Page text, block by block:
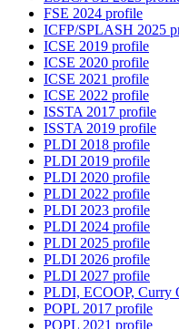
FSE 2024 profile
ICFP/SPLASH 2025
ICSE 2019 profile
ICSE 2020 profile
ICSE 2021 profile
ICSE 2022 profile
ISSTA 2017 profile
ISSTA 2019 profile
PLDI 2018 profile
PLDI 2019 profile
PLDI 2020 profile
PLDI 2022 profile
PLDI 2023 profile
PLDI 2024 profile
PLDI 2025 profile
PLDI 2026 profile
PLDI 2027 profile
PLDI, ECOOP, Curry
POPL 2017 profile
POPL 2021 profile